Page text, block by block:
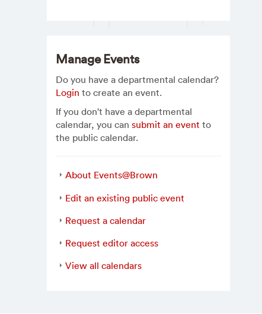
Manage Events
Do you have a departmental calendar?
Login to create an event.
If you don't have a departmental
calendar, you cansubmit an event to
the public calendar.
About Events@Brown
Edit an existing public event
Request a calendar
Request editor access
View all calendars